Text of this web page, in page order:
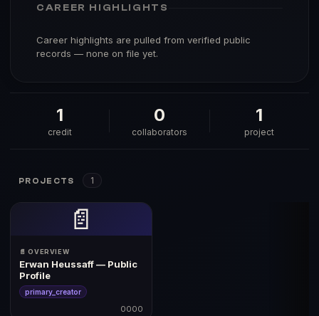
CAREER HIGHLIGHTS
Career highlights are pulled from verified public
records — none on file yet.
1
credit
0
collaborators
1
project
PROJECTS 1
📄
📄 OVERVIEW
Erwan Heussaff — Public
Profile
primary_creator
0000